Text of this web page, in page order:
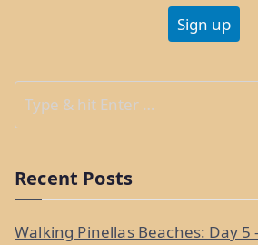
Recent Posts
Walking Pinellas Beaches: Day 5